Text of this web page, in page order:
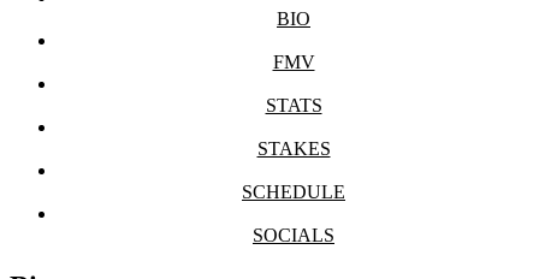
BIO
FMV
STATS
STAKES
SCHEDULE
SOCIALS